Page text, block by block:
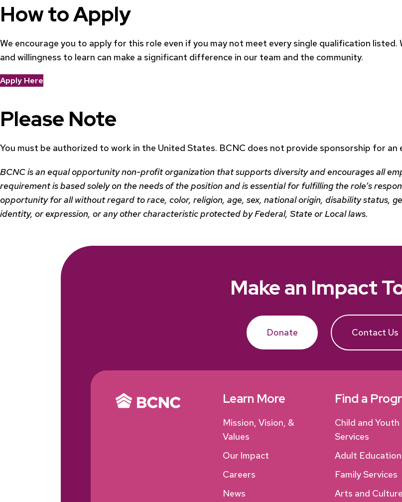
How to Apply
We encourage you to apply for this role even if you may not meet every single qualification
and willingness to learn can make a significant difference in our team and the community.
Apply Here
Please Note
You must be authorized to work in the United States. BCNC does not provide sponsorship for an
BCNC is an equal opportunity non-profit organization that supports diversity and encourages all
requirement is based solely on the needs of the position and is essential for fulfilling the role’s
opportunity for all without regard to race, color, religion, age, sex, national origin, disability status,
identity, or expression, or any other characteristic protected by Federal, State or Local laws.
Make an Impact
Donate Contact Us
Learn More
Mission, Vision, &
Values
Our Impact
Careers
News
Find a
Child and Youth
Services
Adult Education
Family Services
Arts and Culture